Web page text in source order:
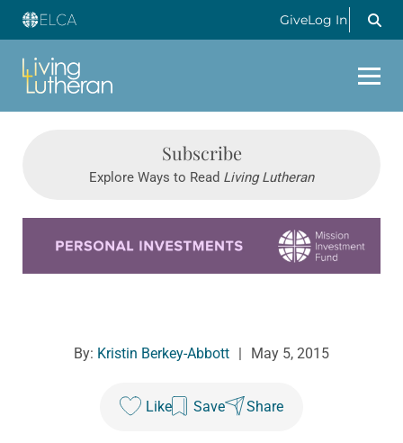
GiveLog In
Subscribe
Explore Ways to Read Living Lutheran
By: Kristin Berkey-Abbott May 5, 2015
Like Save Share